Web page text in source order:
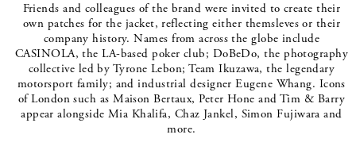
Friends and colleagues of the brand were invited to create their
own patches for the jacket, reflecting either themsleves or their
company history. Names from across the globe include
CASINOLA, the LA-based poker club; DoBeDo, the photography
collective led by Tyrone Lebon; Team Ikuzawa, the legendary
motorsport family; and industrial designer Eugene Whang. Icons
of London such as Maison Bertaux, Peter Hone and Tim & Barry
appear alongside Mia Khalifa, Chaz Jankel, Simon Fujiwara and
more.